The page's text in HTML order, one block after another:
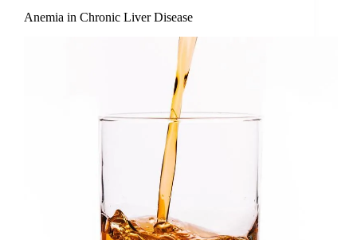
Anemia in Chronic Liver Disease